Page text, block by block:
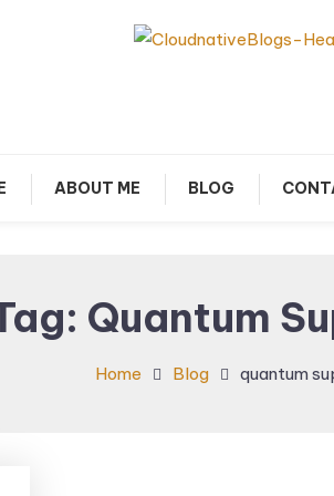
ABOUT ME BLOG
Quantum
Home Blog quantum